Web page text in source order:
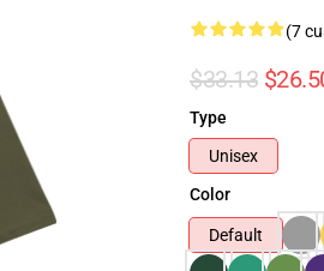
(7
$33.13
Type
Unisex
Color
Default